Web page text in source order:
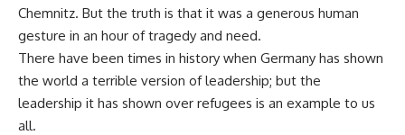
Chemnitz. But the truth is that it was a generous human
gesture in an hour of tragedy and need.
There have been times in history when Germany has shown
the world a terrible version of leadership; but the
leadership it has shown over refugees is an example to us
all.